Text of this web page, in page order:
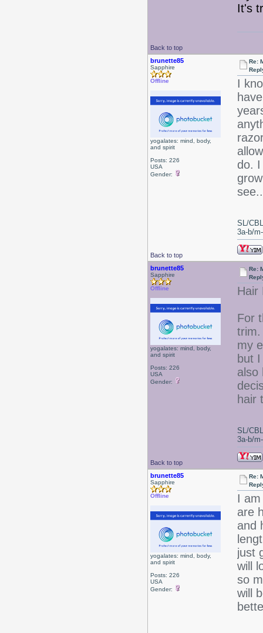
It's
Back to top
brunette85
Sapphire
Offline
yogalates: mind, body,
and spirit
Posts: 226
USA
Gender:
Re:
I
do.
Back to top
SL/
3a-b/
brunette85
Sapphire
Offline
yogalates: mind, body,
and spirit
Posts: 226
USA
Gender:
Re:
Hair
For
trim.
my
but
also
hair
Back to top
SL/
3a-b/
brunette85
Sapphire
Offline
yogalates: mind, body,
and spirit
Posts: 226
USA
Gender:
Re:
I
are
and
just
will
so
will